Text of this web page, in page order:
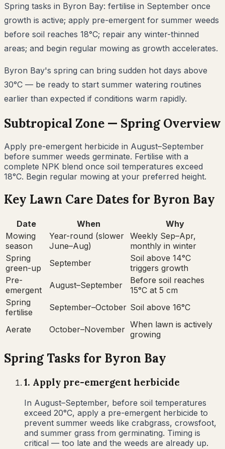
Spring tasks in Byron Bay: fertilise in September once
growth is active; apply pre-emergent for summer weeds
before soil reaches 18°C; repair any winter-thinned
areas; and begin regular mowing as growth accelerates.
Byron Bay's spring can bring sudden hot days above
30°C — be ready to start summer watering routines
earlier than expected if conditions warm rapidly.
Subtropical Zone — SpringOverview
Apply pre-emergent herbicide in August–September
before summer weeds germinate. Fertilise with a
complete NPK blend once soil temperatures exceed
18°C. Begin regular mowing at your preferred height.
Key Lawn Care Dates for Byron Bay
Date When
Why
Mowing
season
Year-round (slower
June–Aug)
Weekly Sep–Apr,
monthly in winter
Spring
green-up
September
Soil above 14°C
triggers growth
Pre-
emergent
August–September
Before soil reaches
15°C at 5 cm
Spring
fertilise
September–October Soil above 16°C
Aerate October–November When lawn is actively
growing
SpringTasks for Byron Bay
1. Apply pre-emergent herbicide
In August–September, before soil temperatures
exceed 20°C, apply a pre-emergent herbicide to
prevent summer weeds like crabgrass, crowsfoot,
and summer grass from germinating. Timing is
critical — too late and the weeds are already up.